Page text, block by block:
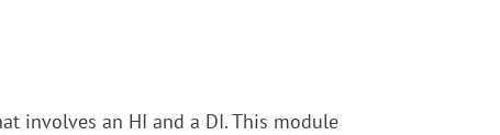
involves an HI and a DI. This module